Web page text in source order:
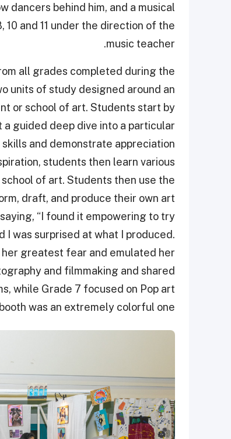
dancers behind him, and a musical
and 11 under the direction of the
music teacher.
all grades completed during the
units of study designed around an
or school of art. Students start by
guided deep dive into a particular
and demonstrate appreciation
students then learn various
of art. Students then use the
draft, and produce their own art
“I found it empowering to try
I was surprised at what I produced.
greatest fear and emulated her
and filmmaking and shared
while Grade 7 focused on Pop art
was an extremely colorful one.